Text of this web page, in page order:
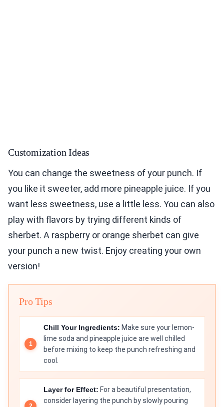
Customization Ideas
You can change the sweetness of your punch. If
you like it sweeter, add more pineapple juice. If you
want less sweetness, use a little less. You can also
play with flavors by trying different kinds of
sherbet. A raspberry or orange sherbet can give
your punch a new twist. Enjoy creating your own
version!
Pro Tips
Chill Your Ingredients: Make sure your lemon-
lime soda and pineapple juice are well chilled
before mixing to keep the punch refreshing and
cool.
Layer for Effect: For a beautiful presentation,
consider layering the punch by slowly pouring